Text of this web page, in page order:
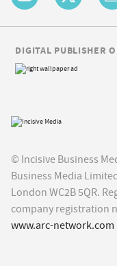
© Incisive Business
Business Media
London WC2B 5QR.
company registration
www.arc-network.com
DIGITAL PUBLISHER